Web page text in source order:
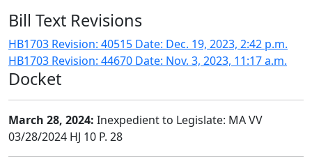
Bill Text Revisions
HB1703 Revision: 40515 Date: Dec. 19, 2023, 2:42 p.m.
HB1703 Revision: 44670 Date: Nov. 3, 2023, 11:17 a.m.
Docket
March 28, 2024: Inexpedient to Legislate: MA VV
03/28/2024 HJ 10 P. 28